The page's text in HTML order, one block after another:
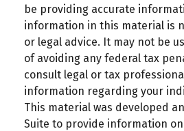
be providing accurate
information in this material is
or legal advice. It may not be
of avoiding any federal tax
consult legal or tax
information regarding your
This material was developed
Suite to provide information